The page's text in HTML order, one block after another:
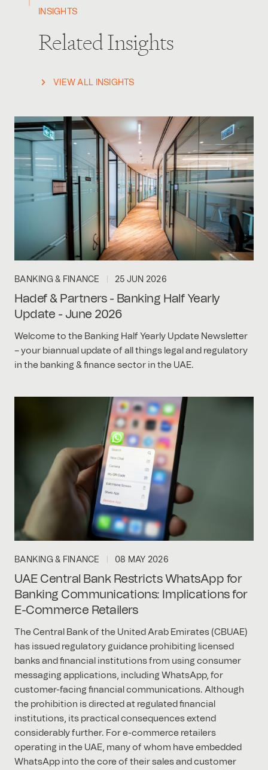
INSIGHTS
Related Insights
VIEW ALL INSIGHTS
BANKING & FINANCE 25 JUN 2026
Hadef & Partners - Banking Half Yearly
Update - June 2026
Welcome to the Banking Half Yearly Update Newsletter
– your biannual update of all things legal and regulatory
in the banking & finance sector in the UAE.
BANKING & FINANCE 08 MAY 2026
UAE Central Bank Restricts WhatsApp for
Banking Communications: Implications for
E-Commerce Retailers
The Central Bank of the United Arab Emirates (CBUAE)
has issued regulatory guidance prohibiting licensed
banks and financial institutions from using consumer
messaging applications, including WhatsApp, for
customer-facing financial communications. Although
the prohibition is directed at regulated financial
institutions, its practical consequences extend
considerably further. For e-commerce retailers
operating in the UAE, many of whom have embedded
WhatsApp into the core of their sales and customer